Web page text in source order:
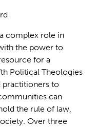
complex role in
the power to
for a
Political Theologies
practitioners to
can
the rule of law,
Over three